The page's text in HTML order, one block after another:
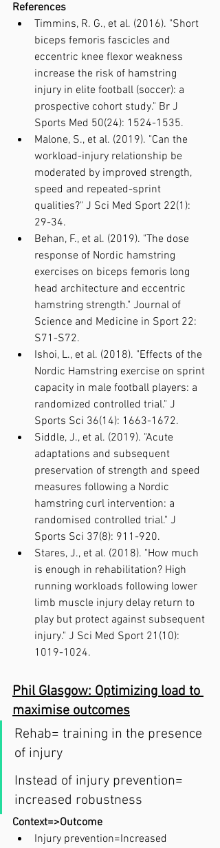
References
Timmins, R. G., et al. (2016). "Short
biceps femoris fascicles and
eccentric knee flexor weakness
increase the risk of hamstring
injury in elite football (soccer): a
prospective cohort study." Br J
Sports Med 50(24): 1524-1535.
Malone, S., et al. (2019). "Can the
workload-injury relationship be
moderated by improved strength,
speed and repeated-sprint
qualities?" J Sci Med Sport 22(1):
29-34.
Behan, F., et al. (2019). "The dose
response of Nordic hamstring
exercises on biceps femoris long
head architecture and eccentric
hamstring strength." Journal of
Science and Medicine in Sport 22:
S71-S72.
Ishoi, L., et al. (2018). "Effects of the
Nordic Hamstring exercise on sprint
capacity in male football players: a
randomized controlled trial." J
Sports Sci 36(14): 1663-1672.
Siddle, J., et al. (2019). "Acute
adaptations and subsequent
preservation of strength and speed
measures following a Nordic
hamstring curl intervention: a
randomised controlled trial." J
Sports Sci 37(8): 911-920.
Stares, J., et al. (2018). "How much
is enough in rehabilitation? High
running workloads following lower
limb muscle injury delay return to
play but protect against subsequent
injury." J Sci Med Sport 21(10):
1019-1024.
Phil Glasgow: Optimizing load to
maximise outcomes
Rehab= training in the presence
of injury
Instead of injury prevention=
increased robustness
Context=>Outcome
Injury prevention=Increased